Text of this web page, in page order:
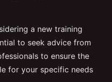
a new training
to seek advice from
to ensure the
for your specific needs